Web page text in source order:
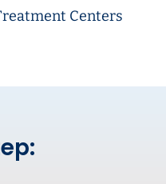
Centers